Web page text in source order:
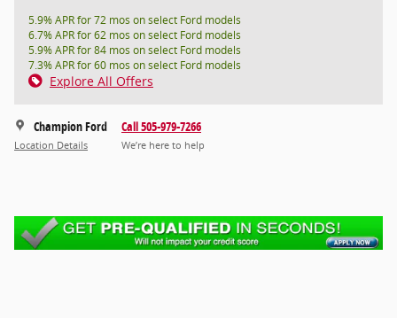
5.9% APR for 72 mos on select Ford models
6.7% APR for 62 mos on select Ford models
5.9% APR for 84 mos on select Ford models
7.3% APR for 60 mos on select Ford models
Explore All Offers
Champion Ford
Location Details
Call 505-979-7266
We’re here to help